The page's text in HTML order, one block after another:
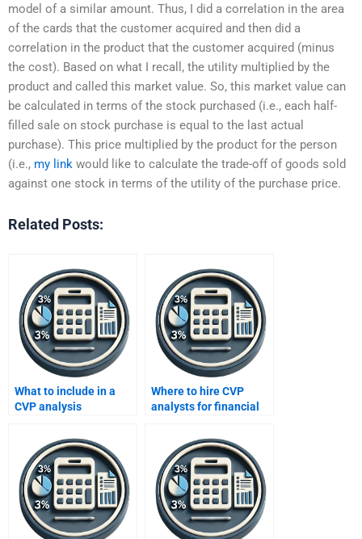
model of a similar amount. Thus, I did a correlation in the area
of the cards that the customer acquired and then did a
correlation in the product that the customer acquired (minus
the cost). Based on what I recall, the utility multiplied by the
product and called this market value. So, this market value can
be calculated in terms of the stock purchased (i.e., each half-
filled sale on stock purchase is equal to the last actual
purchase). This price multiplied by the product for the person
(i.e., my link would like to calculate the trade-off of goods sold
against one stock in terms of the utility of the purchase price.
Related Posts:
What to include in a
CVP analysis
Where to hire CVP
analysts for financial